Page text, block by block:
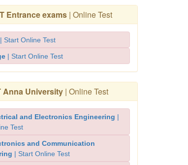
Entrance exams | Online Test
| Start Online Test
| Start Online Test
Anna University | Online Test
and Electronics Engineering |
Test
and Communication
| Start Online Test